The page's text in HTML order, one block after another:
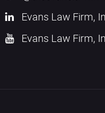
Evans Law Firm,
Evans Law Firm,